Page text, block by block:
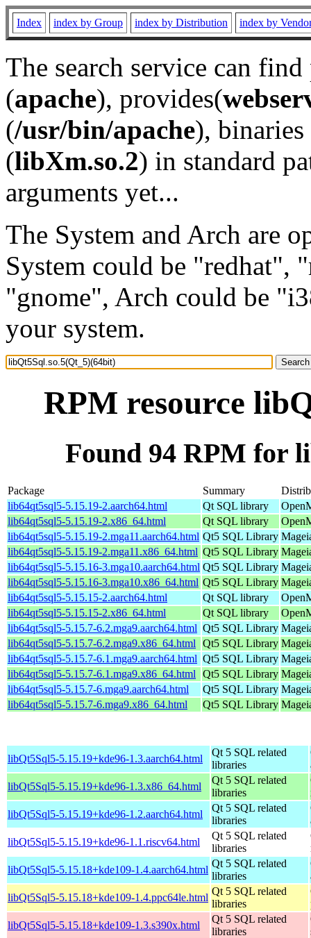
Index index by Group index by Distribution index by
The search service can
(apache), provides(
(/usr/bin/apache), binaries
(libXm.so.2) in standard
arguments yet...
The System and Arch are
System could be "redhat",
"gnome", Arch could be
your system.
RPM resource
Found 94 RPM for
Package Summary
lib64qt5sql5-5.15.19-2.aarch64.html
Qt SQL library
lib64qt5sql5-5.15.19-2.x86_64.html
Qt SQL library
lib64qt5sql5-5.15.19-2.mga11.aarch64.html Qt5 SQL Library
lib64qt5sql5-5.15.19-2.mga11.x86_64.html Qt5 SQL Library
lib64qt5sql5-5.15.16-3.mga10.aarch64.html Qt5 SQL Library
lib64qt5sql5-5.15.16-3.mga10.x86_64.html Qt5 SQL Library
lib64qt5sql5-5.15.15-2.aarch64.html
Qt SQL library
lib64qt5sql5-5.15.15-2.x86_64.html
Qt SQL library
lib64qt5sql5-5.15.7-6.2.mga9.aarch64.html Qt5 SQL Library
lib64qt5sql5-5.15.7-6.2.mga9.x86_64.html
Qt5 SQL Library
lib64qt5sql5-5.15.7-6.1.mga9.aarch64.html Qt5 SQL Library
lib64qt5sql5-5.15.7-6.1.mga9.x86_64.html
Qt5 SQL Library
lib64qt5sql5-5.15.7-6.mga9.aarch64.html
Qt5 SQL Library
lib64qt5sql5-5.15.7-6.mga9.x86_64.html
Qt5 SQL Library
libQt5Sql5-5.15.19+kde96-1.3.aarch64.html
Qt 5 SQL related
libraries
libQt5Sql5-5.15.19+kde96-1.3.x86_64.html
Qt 5 SQL related
libraries
libQt5Sql5-5.15.19+kde96-1.2.aarch64.html
Qt 5 SQL related
libraries
libQt5Sql5-5.15.19+kde96-1.1.riscv64.html
Qt 5 SQL related
libraries
libQt5Sql5-5.15.18+kde109-1.4.aarch64.html
Qt 5 SQL related
libraries
libQt5Sql5-5.15.18+kde109-1.4.ppc64le.html
Qt 5 SQL related
libraries
libQt5Sql5-5.15.18+kde109-1.3.s390x.html
Qt 5 SQL related
libraries